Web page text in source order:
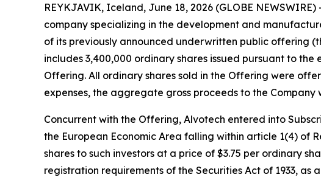
REYKJAVIK, Iceland, June 18, 2026 (GLOBE
company specializing in the development and
of its previously announced underwritten public offering
includes 3,400,000 ordinary shares issued pursuant to
Offering. All ordinary shares sold in the Offering were
expenses, the aggregate gross proceeds to the
Concurrent with the Offering, Alvotech entered into
the European Economic Area falling within article 1(4) of
shares to such investors at a price of $3.75 per ordinary
registration requirements of the Securities Act of 1933,